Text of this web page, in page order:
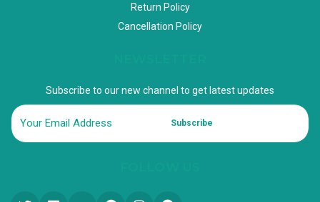
Return Policy
Cancellation Policy
Subscribe to our new channel to get latest updates
Subscribe